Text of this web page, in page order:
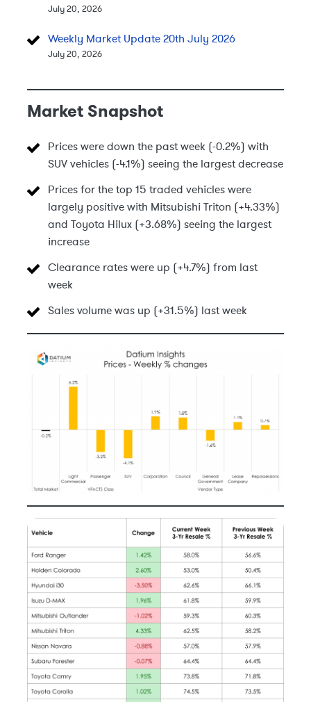
July 20, 2026
Weekly Market Update 20th July 2026
July 20, 2026
Market Snapshot
Prices were down the past week (-0.2%) with
SUV vehicles (-4.1%) seeing the largest decrease
Prices for the top 15 traded vehicles were
largely positive with Mitsubishi Triton (+4.33%)
and Toyota Hilux (+3.68%) seeing the largest
increase
Clearance rates were up (+4.7%) from last
week
Sales volume was up (+31.5%) last week